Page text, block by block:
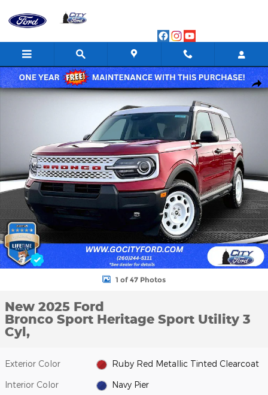
New 2025 Ford Bronco Sport Heritage Sport Utility Photo 1 of 47
1 of 47 Photos
New 2025 Ford
Bronco Sport Heritage Sport Utility 3
Cyl,
Exterior Color Ruby Red Metallic Tinted Clearcoat
Interior Color Navy Pier